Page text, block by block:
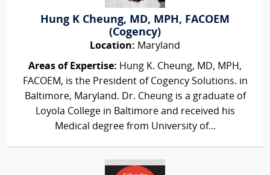
Hung K Cheung, MD, MPH, FACOEM
(Cogency)
Location: Maryland
Areas of Expertise: Hung K. Cheung, MD, MPH,
FACOEM, is the President of Cogency Solutions. in
Baltimore, Maryland. Dr. Cheung is a graduate of
Loyola College in Baltimore and received his
Medical degree from University of...